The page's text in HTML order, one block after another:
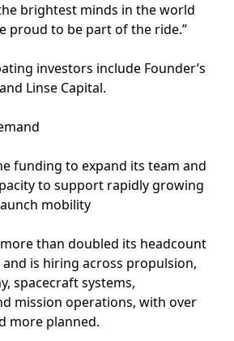
brightest minds in the world
proud to be part of the ride.”
investors include Founder’s
Linse Capital.
funding to expand its team and
to support rapidly growing
mobility
than doubled its headcount
is hiring across propulsion,
spacecraft systems,
mission operations, with over
more planned.